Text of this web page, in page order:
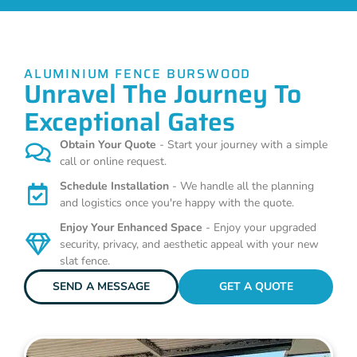
ALUMINIUM FENCE BURSWOOD
Unravel The Journey To
Exceptional Gates
Obtain Your Quote - Start your journey with a simple
call or online request.
Schedule Installation - We handle all the planning
and logistics once you're happy with the quote.
Enjoy Your Enhanced Space - Enjoy your upgraded
security, privacy, and aesthetic appeal with your new
slat fence.
SEND A MESSAGE
GET A QUOTE